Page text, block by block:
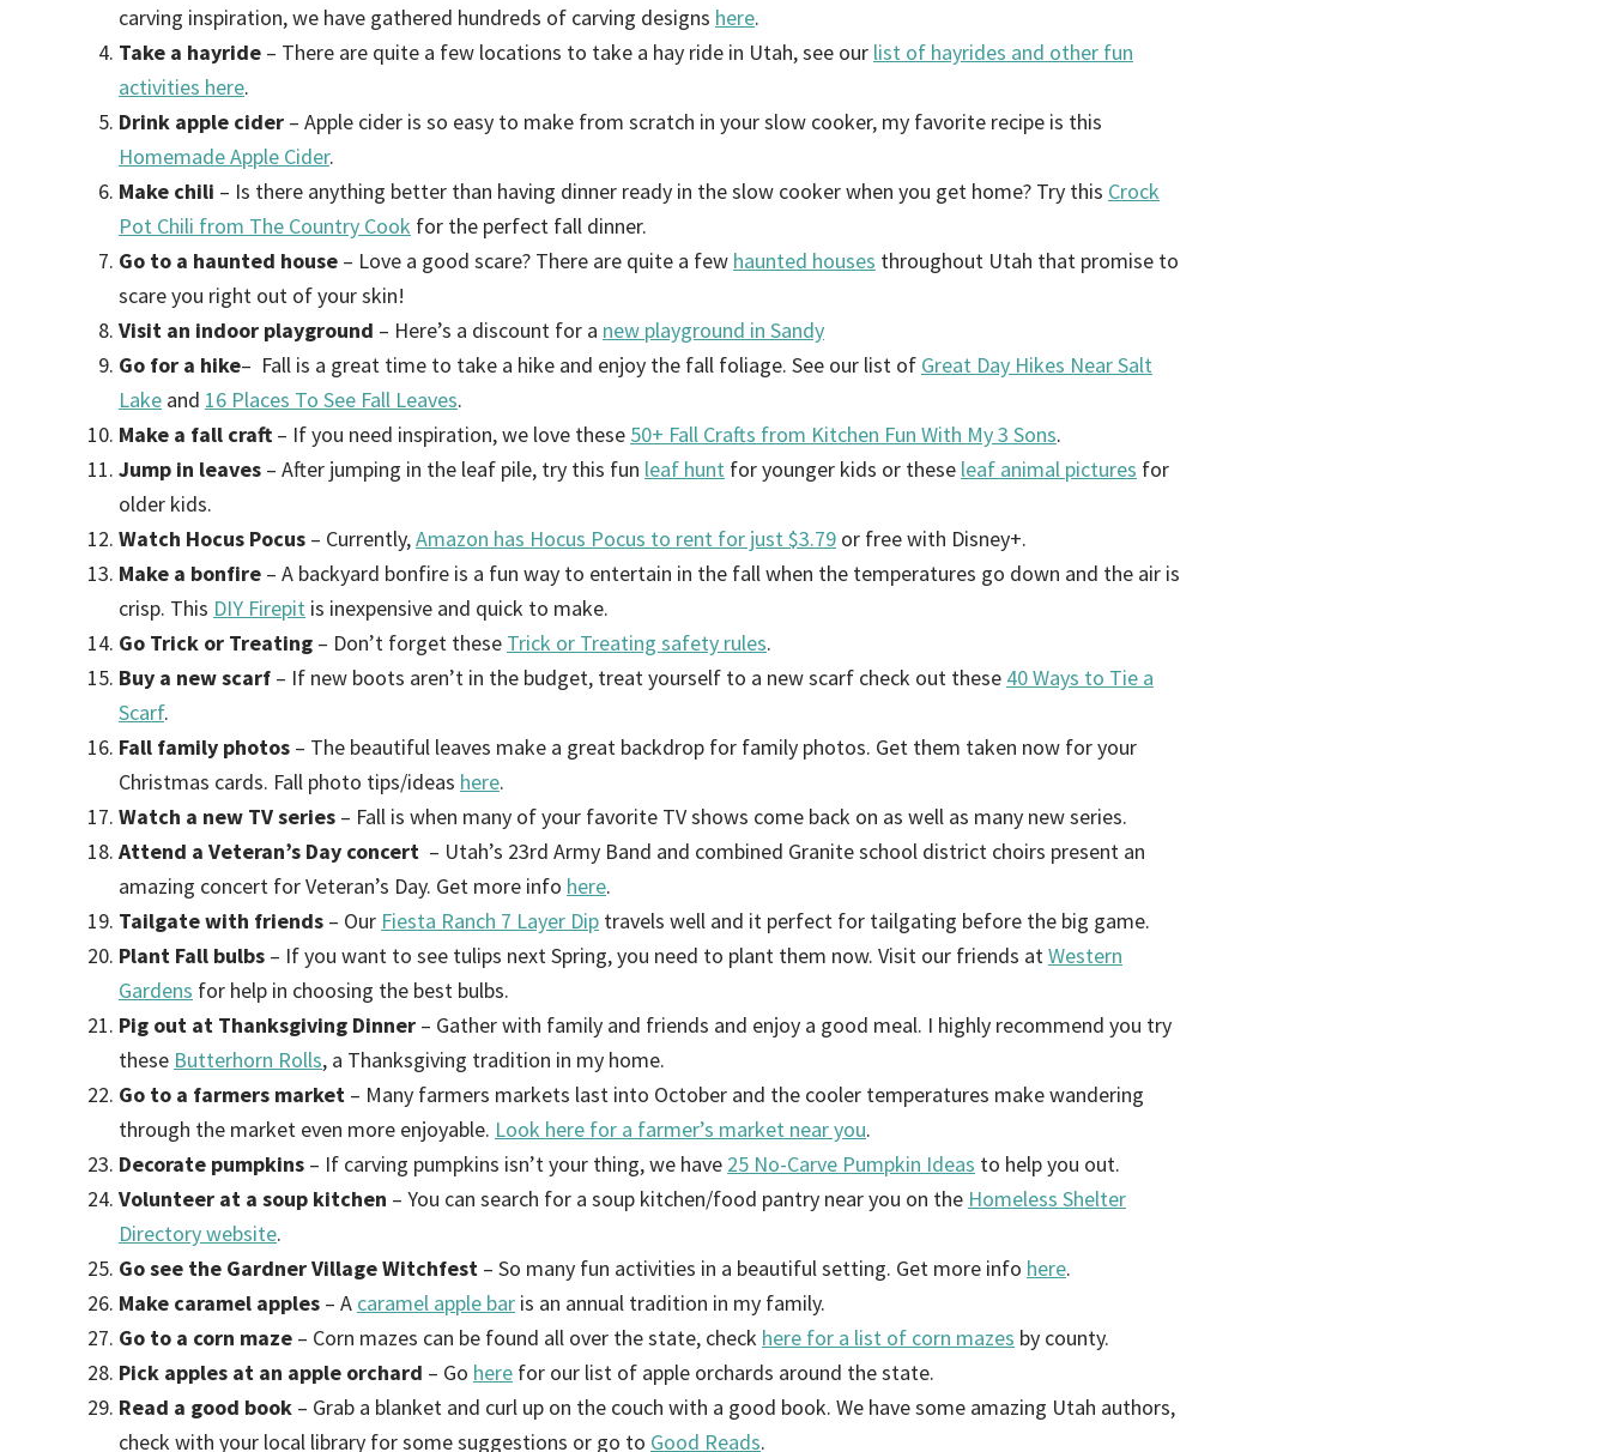
carving inspiration, we have gathered hundreds of carving designs here.
Take a hayride – There are quite a few locations to take a hay ride in Utah, see our list of hayrides and other fun
activities here.
Drink apple cider – Apple cider is so easy to make from scratch in your slow cooker, my favorite recipe is this
Homemade Apple Cider.
Make chili – Is there anything better than having dinner ready in the slow cooker when you get home? Try this Crock
Pot Chili from The Country Cook for the perfect fall dinner.
Go to a haunted house – Love a good scare? There are quite a few haunted houses throughout Utah that promise to
scare you right out of your skin!
Visit an indoor playground – Here’s a discount for a new playground in Sandy
Go for a hike– Fall is a great time to take a hike and enjoy the fall foliage. See our list of Great Day Hikes Near Salt
Lake and 16 Places To See Fall Leaves.
Make a fall craft – If you need inspiration, we love these 50+ Fall Crafts from Kitchen Fun With My 3 Sons.
Jump in leaves – After jumping in the leaf pile, try this fun leaf hunt for younger kids or these leaf animal pictures for
older kids.
Watch Hocus Pocus – Currently,Amazon has Hocus Pocus to rent for just $3.79 or free with Disney+.
Make a bonfire – A backyard bonfire is a fun way to entertain in the fall when the temperatures go down and the air is
crisp. This DIY Firepit is inexpensive and quick to make.
Go Trick or Treating – Don’t forget these Trick or Treating safety rules.
Buy a new scarf – If new boots aren’t in the budget, treat yourself to a new scarf check out these 40 Ways to Tie a
Scarf.
Fall family photos – The beautiful leaves make a great backdrop for family photos. Get them taken now for your
Christmas cards. Fall photo tips/ideas here.
Watch a new TV series – Fall is when many of your favorite TV shows come back on as well as many new series.
Attend a Veteran’s Day concert – Utah’s 23rd Army Band and combined Granite school district choirs present an
amazing concert for Veteran’s Day. Get more info here.
Tailgate with friends – Our Fiesta Ranch 7 Layer Dip travels well and it perfect for tailgating before the big game.
Plant Fall bulbs – If you want to see tulips next Spring, you need to plant them now. Visit our friends atWestern
Gardens for help in choosing the best bulbs.
Pig out at Thanksgiving Dinner – Gather with family and friends and enjoy a good meal. I highly recommend you try
these Butterhorn Rolls, a Thanksgiving tradition in my home.
Go to a farmers market – Many farmers markets last into October and the cooler temperatures make wandering
through the market even more enjoyable. Look here for a farmer’s market near you.
Decorate pumpkins – If carving pumpkins isn’t your thing, we have 25 No-Carve Pumpkin Ideas to help you out.
Volunteer at a soup kitchen – You can search for a soup kitchen/food pantry near you on the Homeless Shelter
Directory website.
Go see the Gardner Village Witchfest – So many fun activities in a beautiful setting. Get more info here.
Make caramel apples – A caramel apple bar is an annual tradition in my family.
Go to a corn maze – Corn mazes can be found all over the state, check here for a list of corn mazes by county.
Pick apples at an apple orchard – Go here for our list of apple orchards around the state.
Read a good book – Grab a blanket and curl up on the couch with a good book. We have some amazing Utah authors,
check with your local library for some suggestions or go to Good Reads.